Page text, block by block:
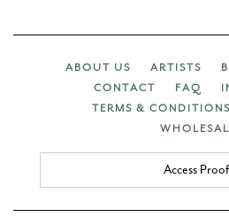
ABOUT US ARTISTS
CONTACT
FAQ
TERMS & CONDITIONS
Access